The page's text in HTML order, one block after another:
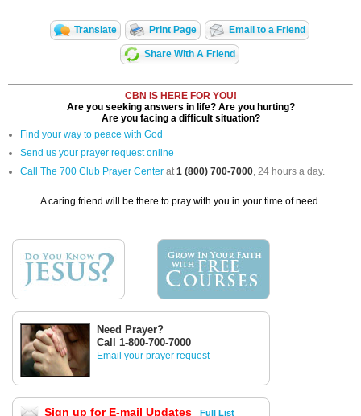
Translate Print Page Email to a Friend
Share With A Friend
CBN IS HERE FOR YOU!
Are you seeking answers in life? Are you hurting?
Are you facing a difficult situation?
Find your way to peace with God
Send us your prayer request online
Call The 700 Club Prayer Center at1 (800) 700-7000, 24 hours a day.
A caring friend will be there to pray with you in your time of need.
Need Prayer?
Call 1-800-700-7000
Email your prayer request
Sign up for E-mail Updates Full List